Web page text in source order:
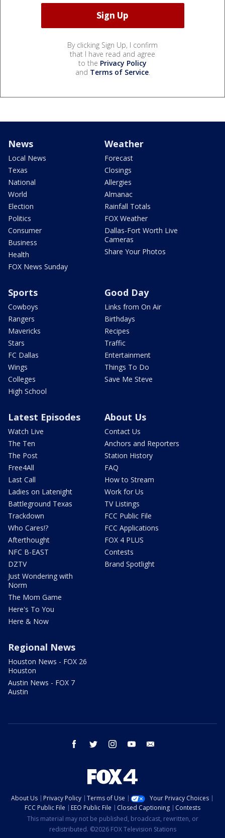
By clicking Sign Up, I confirm
that I have read and agree
to the Privacy Policy
and Terms of Service.
News
Local News
Texas
National
World
Election
Politics
Consumer
Business
Health
FOX News Sunday
Weather
Forecast
Closings
Allergies
Almanac
Rainfall Totals
FOX Weather
Dallas-Fort Worth Live
Cameras
Share Your Photos
Sports
Cowboys
Rangers
Mavericks
Stars
FC Dallas
Wings
Colleges
High School
Good Day
Links from On Air
Birthdays
Recipes
Traffic
Entertainment
Things To Do
Save Me Steve
Latest Episodes
Watch Live
The Ten
The Post
Free4All
Last Call
Ladies on Latenight
Battleground Texas
Trackdown
Who Cares!?
Afterthought
NFC B-EAST
DZTV
Just Wondering with
Norm
The Mom Game
Here's To You
Here & Now
About Us
Contact Us
Anchors and Reporters
Station History
FAQ
How to Stream
Work for Us
TV Listings
FCC Public File
FCC Applications
FOX 4 PLUS
Contests
Brand Spotlight
Regional News
Houston News - FOX 26
Houston
Austin News - FOX 7
Austin
facebook twitter instagram youtube
About Us Privacy Policy Terms of Use
Your Privacy Choices
FCC Public File
EEO Public File Closed Captioning
Contests
This material may not be published, broadcast, rewritten, or
redistributed. ©2026 FOX Television Stations